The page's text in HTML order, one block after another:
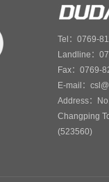
Tel：0769-
Landline：
Fax：0769-
E-mail：
Address：
Changping
(523560)